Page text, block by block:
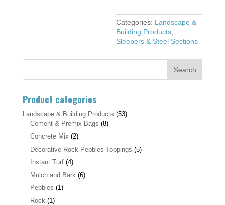
Categories: Landscape &
Building Products
Sleepers & Steel Sections
Product categories
Landscape & Building Products (53)
Cement & Premix Bags (8)
Concrete Mix (2)
Decorative Rock Pebbles Toppings (5)
Instant Turf (4)
Mulch and Bark (6)
Pebbles (1)
Rock (1)